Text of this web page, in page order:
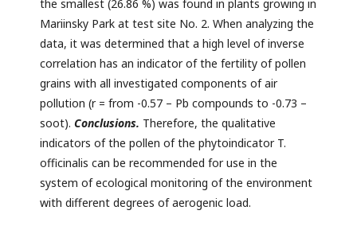
the smallest (26.86 %) was found in plants growing in
Mariinsky Park at test site No. 2. When analyzing the
data, it was determined that a high level of inverse
correlation has an indicator of the fertility of pollen
grains with all investigated components of air
pollution (r = from -0.57 – Pb compounds to -0.73 –
soot). Conclusions. Therefore, the qualitative
indicators of the pollen of the phytoindicator T.
officinalis can be recommended for use in the
system of ecological monitoring of the environment
with different degrees of aerogenic load.